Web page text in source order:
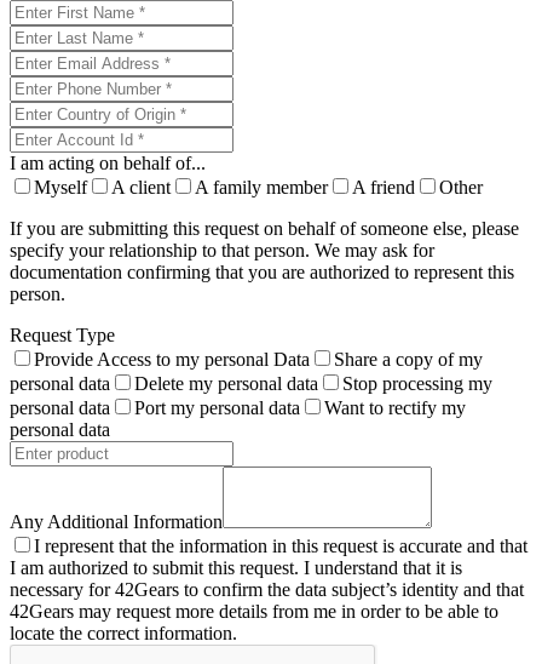
I am acting on behalf of...
Myself
A client A family member A friend
Other
If you are submitting this request on behalf of someone else, please
specify your relationship to that person. We may ask for
documentation confirming that you are authorized to represent this
person.
Request Type
Provide Access to my personal Data
Share a copy of my
personal data
Delete my personal data
Stop processing my
personal data
Port my personal data
Want to rectify my
personal data
Any Additional Information
I represent that the information in this request is accurate and that
I am authorized to submit this request. I understand that it is
necessary for 42Gears to confirm the data subject’s identity and that
42Gears may request more details from me in order to be able to
locate the correct information.